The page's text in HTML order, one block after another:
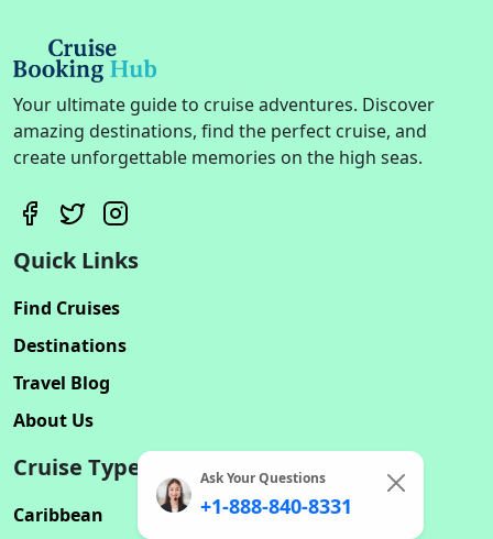
Your ultimate guide to cruise adventures. Discover
amazing destinations, find the perfect cruise, and
create unforgettable memories on the high seas.
Quick Links
Find Cruises
Destinations
Travel Blog
About Us
Cruise Types
Caribbean
Ask Your Questions
+1-888-840-8331